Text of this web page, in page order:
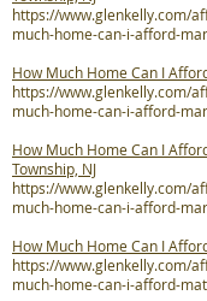
https://www.glenkelly.com/
much-home-can-i-afford-
How Much Home Can I
https://www.glenkelly.com/
much-home-can-i-afford-
How Much Home Can I
Township, NJ
https://www.glenkelly.com/
much-home-can-i-afford-
How Much Home Can I
https://www.glenkelly.com/
much-home-can-i-afford-